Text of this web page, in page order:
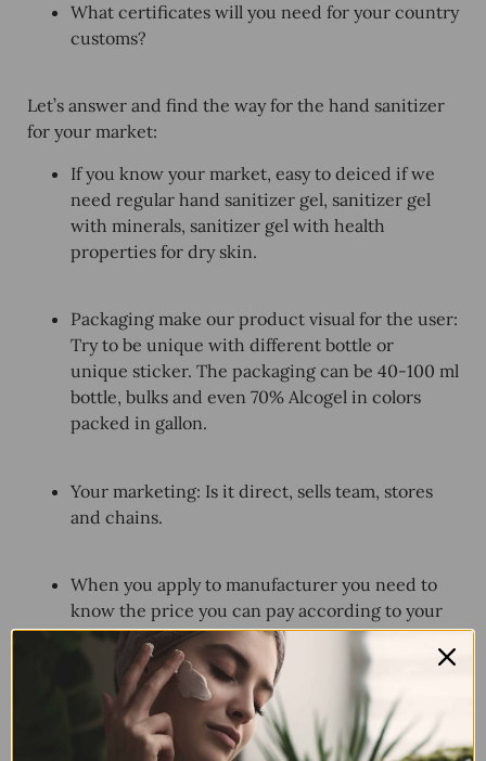
What certificates will you need for your country
customs?
Let’s answer and find the way for the hand sanitizer
for your market:
If you know your market, easy to deiced if we
need regular hand sanitizer gel, sanitizer gel
with minerals, sanitizer gel with health
properties for dry skin.
Packaging make our product visual for the user:
Try to be unique with different bottle or
unique sticker. The packaging can be 40-100 ml
bottle, bulks and even 70% Alcogel in colors
packed in gallon.
Your marketing: Is it direct, sells team, stores
and chains.
When you apply to manufacturer you need to
know the price you can pay according to your
place in the market.
Every country customs ask for certificates
according to your country regulations.
Important to check from advance.